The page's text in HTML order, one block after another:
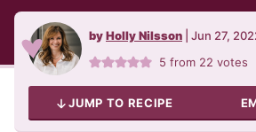
byHolly Nilsson Jun 27,
5 from 22 votes
JUMP TO RECIPE